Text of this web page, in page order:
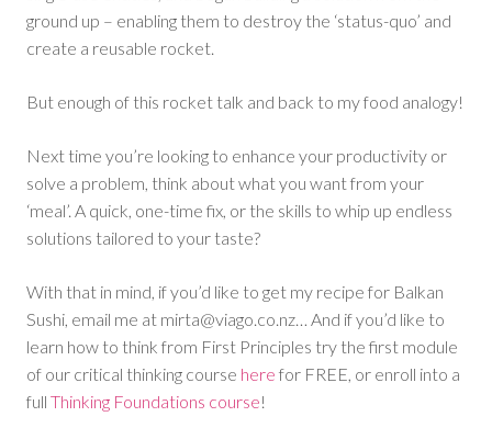
ground up – enabling them to destroy the ‘status-quo’ and
create a reusable rocket.
But enough of this rocket talk and back to my food analogy!
Next time you’re looking to enhance your productivity or
solve a problem, think about what you want from your
‘meal’. A quick, one-time fix, or the skills to whip up endless
solutions tailored to your taste?
With that in mind, if you’d like to get my recipe for Balkan
Sushi, email me at mirta@viago.co.nz … And if you’d like to
learn how to think from First Principles try the first module
of our critical thinking course here for FREE, or enroll into a
full Thinking Foundations course!